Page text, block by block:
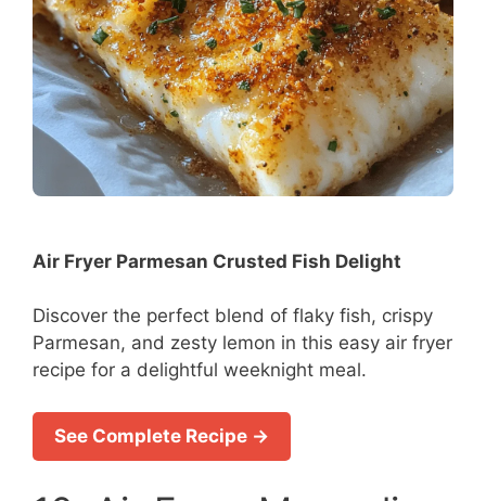
Air Fryer Parmesan Crusted Fish Delight
Discover the perfect blend of flaky fish, crispy
Parmesan, and zesty lemon in this easy air fryer
recipe for a delightful weeknight meal.
See Complete Recipe →